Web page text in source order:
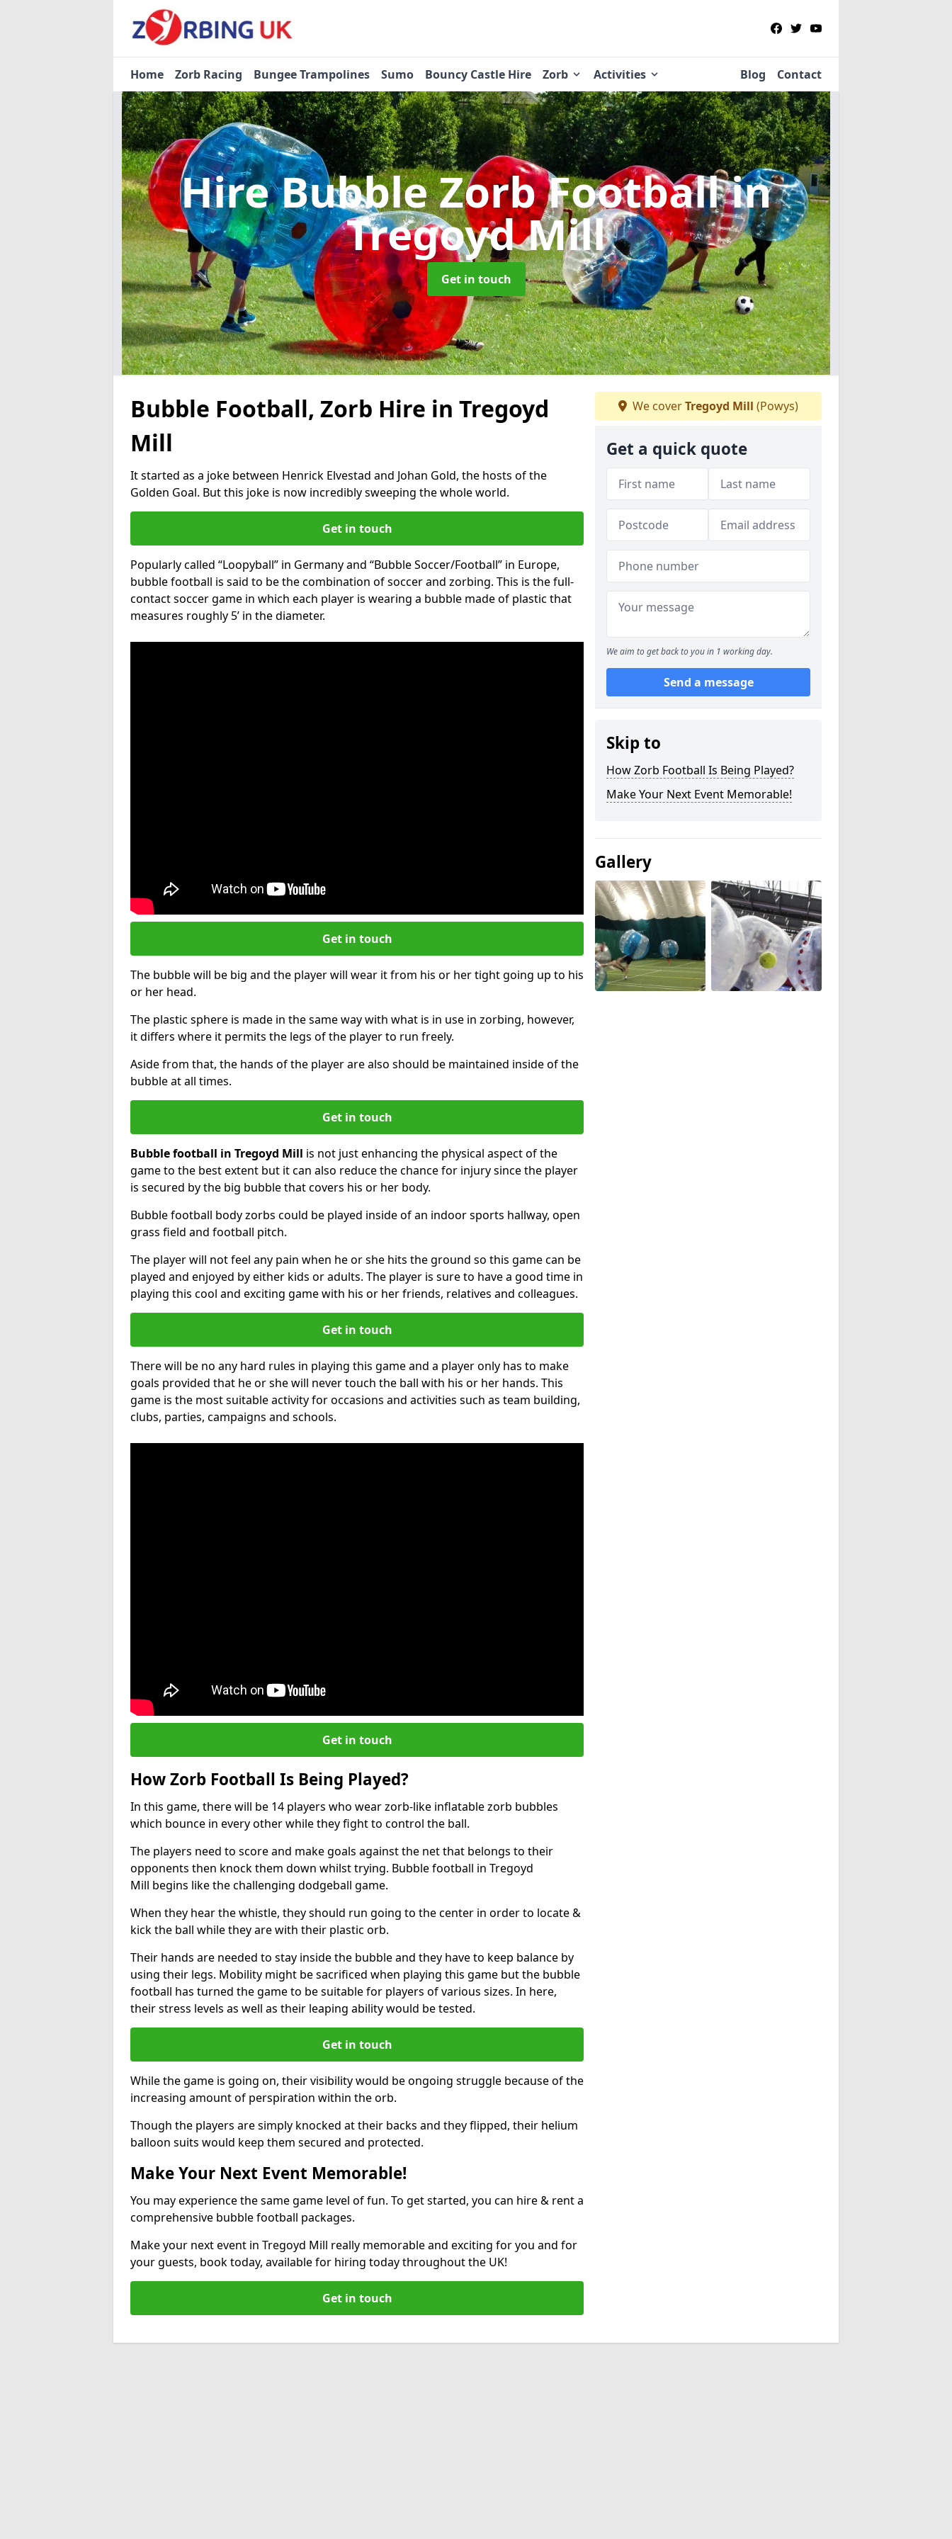
Home Zorb Racing Bungee Trampolines Sumo Bouncy Castle Hire Zorb Activities Blog Contact
Hire Bubble Zorb Footballin
Tregoyd Mill
Get in touch
Bubble Football, Zorb Hire in Tregoyd
Mill
It started as a joke between Henrick Elvestad and Johan Gold, the hosts of the
Golden Goal. But this joke is now incredibly sweeping the whole world.
Get in touch
Popularly called “Loopyball” in Germany and “Bubble Soccer/Football” in Europe,
bubble football is said to be the combination of soccer and zorbing. This is the full-
contact soccer game in which each player is wearing a bubble made of plastic that
measures roughly 5’ in the diameter.
Get in touch
The bubble will be big and the player will wear it from his or her tight going up to his
or her head.
The plastic sphere is made in the same way with what is in use in zorbing, however,
it differs where it permits the legs of the player to run freely.
Aside from that, the hands of the player are also should be maintained inside of the
bubble at all times.
Get in touch
Bubble football in Tregoyd Mill is not just enhancing the physical aspect of the
game to the best extent but it can also reduce the chance for injury since the player
is secured by the big bubble that covers his or her body.
Bubble football body zorbs could be played inside of an indoor sports hallway, open
grass field and football pitch.
The player will not feel any pain when he or she hits the ground so this game can be
played and enjoyed by either kids or adults. The player is sure to have a good time in
playing this cool and exciting game with his or her friends, relatives and colleagues.
Get in touch
There will be no any hard rules in playing this game and a player only has to make
goals provided that he or she will never touch the ball with his or her hands. This
game is the most suitable activity for occasions and activities such as team building,
clubs, parties, campaigns and schools.
Get in touch
How Zorb Football Is Being Played?
In this game, there will be 14 players who wear zorb-like inflatable zorb bubbles
which bounce in every other while they fight to control the ball.
The players need to score and make goals against the net that belongs to their
opponents then knock them down whilst trying. Bubble football in Tregoyd
Mill begins like the challenging dodgeball game.
When they hear the whistle, they should run going to the center in order to locate &
kick the ball while they are with their plastic orb.
Their hands are needed to stay inside the bubble and they have to keep balance by
using their legs. Mobility might be sacrificed when playing this game but the bubble
football has turned the game to be suitable for players of various sizes. In here,
their stress levels as well as their leaping ability would be tested.
Get in touch
While the game is going on, their visibility would be ongoing struggle because of the
increasing amount of perspiration within the orb.
Though the players are simply knocked at their backs and they flipped, their helium
balloon suits would keep them secured and protected.
Make Your Next Event Memorable!
You may experience the same game level of fun. To get started, you can hire & rent a
comprehensive bubble football packages.
Make your next event in Tregoyd Mill really memorable and exciting for you and for
your guests, book today, available for hiring today throughout the UK!
Get in touch
We coverTregoyd Mill (Powys)
Get a quick quote
We aim to get back to you in 1 working day.
Send a message
Skip to
How Zorb Football Is Being Played?
Make Your Next Event Memorable!
Gallery